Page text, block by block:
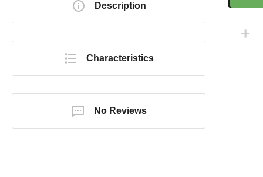
Description
Characteristics
No Reviews